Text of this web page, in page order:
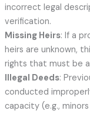
incorrect legal
verification.
Missing Heirs: If a
heirs are unknown,
rights that must be
Illegal Deeds:
conducted
capacity (e.g.,